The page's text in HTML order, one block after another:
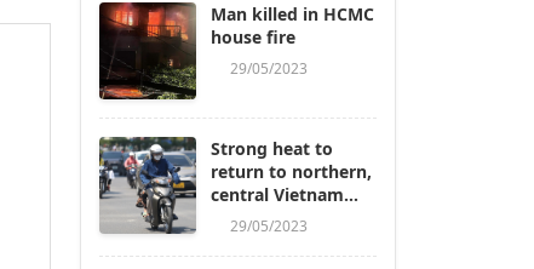
Man killed in HCMC
house fire
29/05/2023
Strong heat to
return to northern,
central Vietnam
next week
29/05/2023